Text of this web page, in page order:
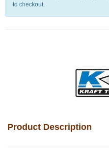
to checkout.
Product Description